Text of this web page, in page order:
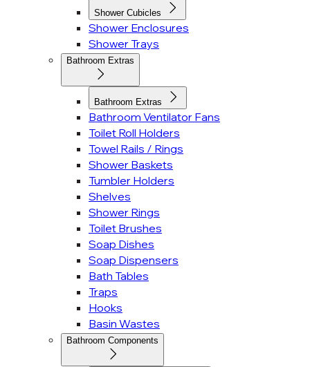
Shower Cubicles
Shower Enclosures
Shower Trays
Bathroom Extras
Bathroom Extras
Bathroom Ventilator Fans
Toilet Roll Holders
Towel Rails / Rings
Shower Baskets
Tumbler Holders
Shelves
Shower Rings
Toilet Brushes
Soap Dishes
Soap Dispensers
Bath Tables
Traps
Hooks
Basin Wastes
Bathroom Components